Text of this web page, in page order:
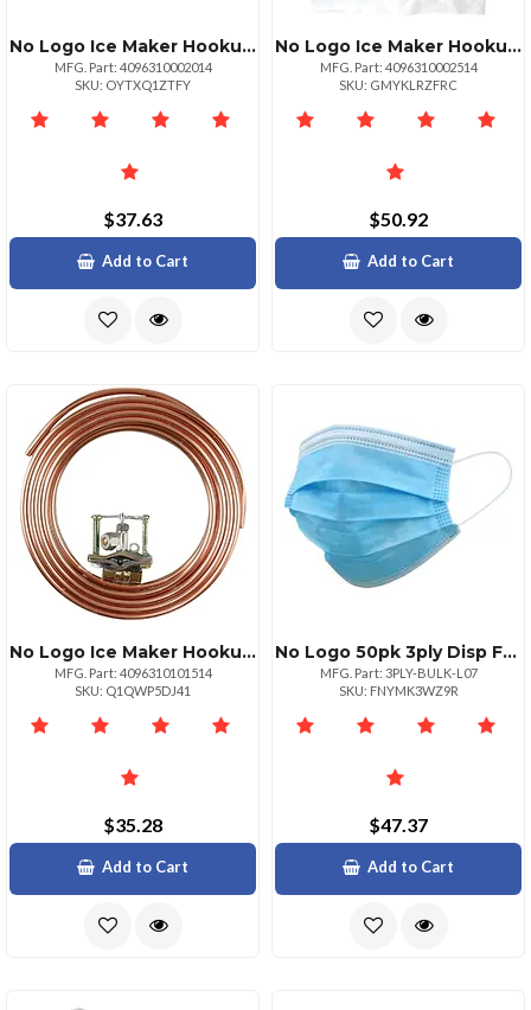
No Logo Ice Maker Hookup Kit 20ft Copper Tubing Valve
MFG. Part: 4096310002014
SKU: OYTXQ1ZTFY
$37.63
Add to Cart
No Logo Ice Maker Hookup Kit 25ft Copper Tubing Valve
MFG. Part: 4096310002514
SKU: GMYKLRZFRC
$50.92
Add to Cart
No Logo Ice Maker Hookup Kit 15ft Copper Tubing Valve
MFG. Part: 4096310101514
SKU: Q1QWP5DJ41
$35.28
Add to Cart
No Logo 50pk 3ply Disp Face Msk
MFG. Part: 3PLY-BULK-L07
SKU: FNYMK3WZ9R
$47.37
Add to Cart